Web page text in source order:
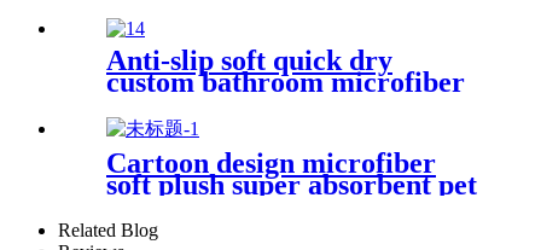
Anti-slip soft quick dry
custom bathroom microfiber
Cartoon design microfiber
soft plush super absorbent pet
Related Blog